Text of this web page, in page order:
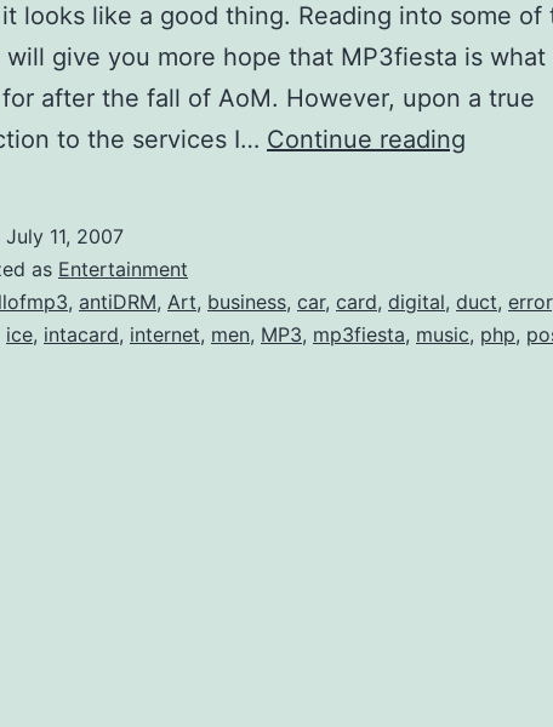
looks like a good thing. Reading into some of
will give you more hope that MP3fiesta is what
after the fall of AoM. However, upon a true
to the services I… Continue reading
July 11, 2007
as Entertainment
, antiDRM, Art, business, car, card, digital, duct, error
ice, intacard, internet, men, MP3, mp3fiesta, music, php,